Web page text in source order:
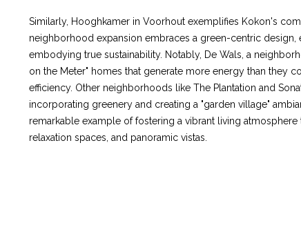
Similarly, Hooghkamer in Voorhout exemplifies Kokon's
neighborhood expansion embraces a green-centric design,
embodying true sustainability. Notably, De Wals, a
on the Meter" homes that generate more energy than they
efficiency. Other neighborhoods like The Plantation and
incorporating greenery and creating a "garden village"
remarkable example of fostering a vibrant living
relaxation spaces, and panoramic vistas.
HOOGHKAMER, SINGELS